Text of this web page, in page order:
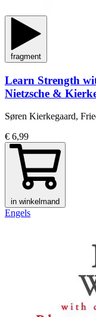
fragment
Learn Strength
Nietzsche &
Søren Kierkegaard,
€ 6,99
in winkelmand
Engels